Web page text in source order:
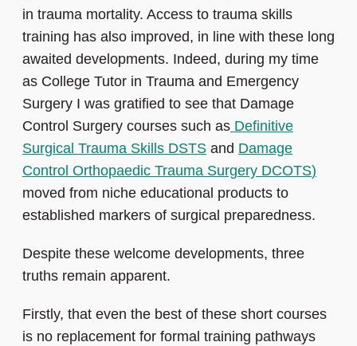
in trauma mortality. Access to trauma skills
training has also improved, in line with these long
awaited developments. Indeed, during my time
as College Tutor in Trauma and Emergency
Surgery I was gratified to see that Damage
Control Surgery courses such as Definitive
Surgical Trauma Skills DSTS and Damage
Control Orthopaedic Trauma Surgery DCOTS)
moved from niche educational products to
established markers of surgical preparedness.
Despite these welcome developments, three
truths remain apparent.
Firstly, that even the best of these short courses
is no replacement for formal training pathways